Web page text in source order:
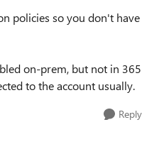
policies so you don't have
on-prem, but not in 365
to the account usually.
Reply